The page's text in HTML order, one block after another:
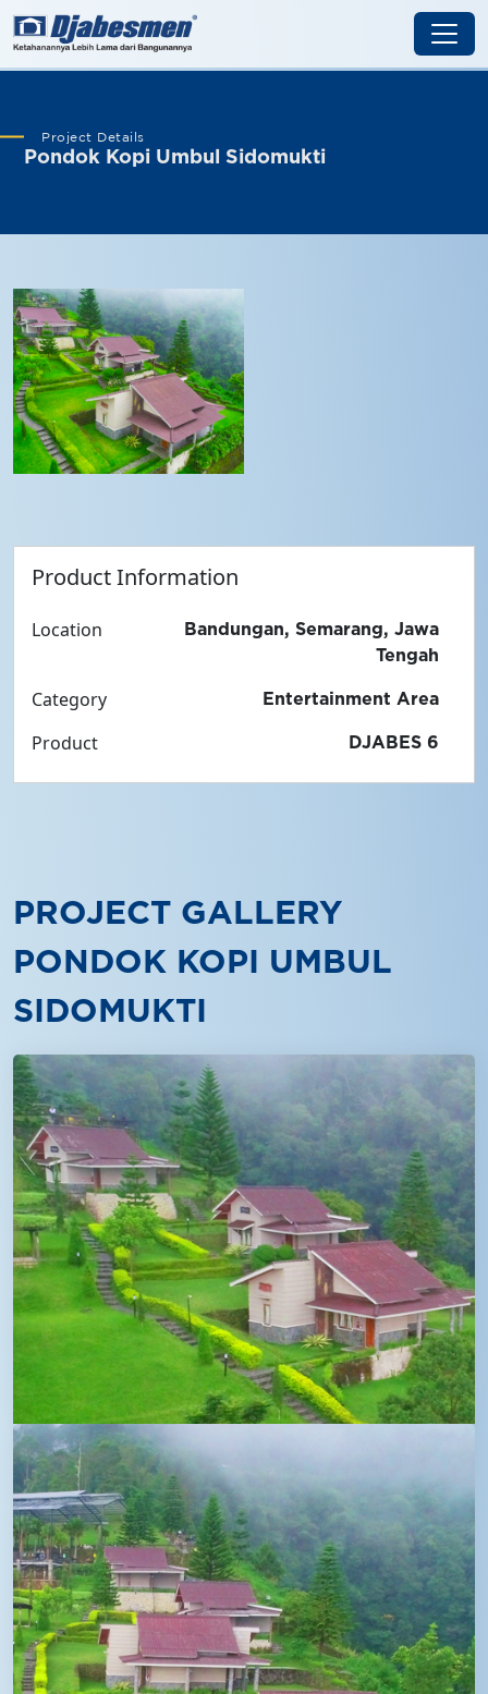
Project Details
Pondok Kopi Umbul Sidomukti
Product Information
Location
Bandungan, Semarang, Jawa
Tengah
Category Entertainment Area
Product DJABES 6
PROJECT GALLERY
PONDOK KOPI UMBUL
SIDOMUKTI